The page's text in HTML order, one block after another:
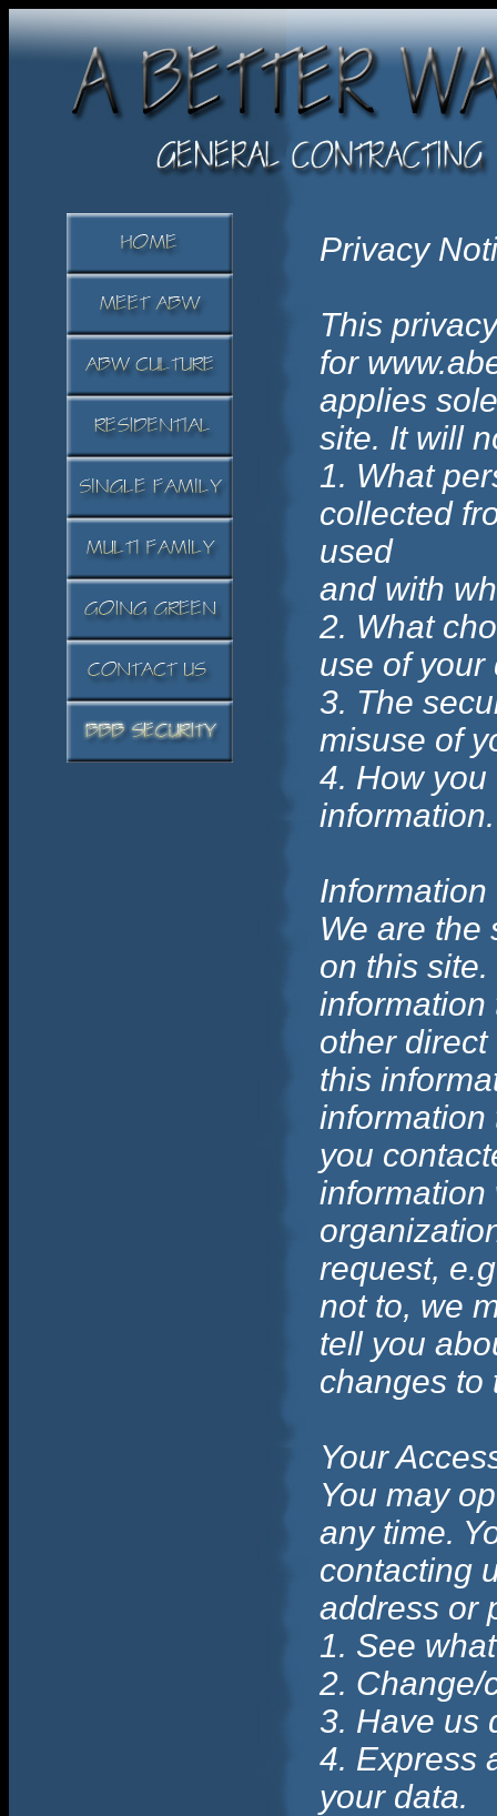
Privacy
This
for
applies
site. It will
1. What
collected
used
and with
2. What
use of your
3. The
misuse of
4. How
information.
We are the
on this
information
other
this
information
you
information
request,
not to, we
tell you
changes to
Your
You may
any time.
contacting
address or
1. See
2. Change/
3. Have us
4. Express
your data.